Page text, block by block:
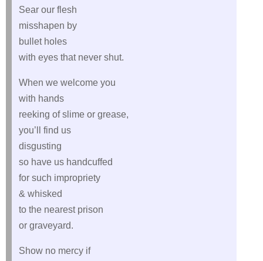
Sear our flesh
misshapen by
bullet holes
with eyes that never shut.
When we welcome you
with hands
reeking of slime or grease,
you’ll find us
disgusting
so have us handcuffed
for such impropriety
& whisked
to the nearest prison
or graveyard.
Show no mercy if